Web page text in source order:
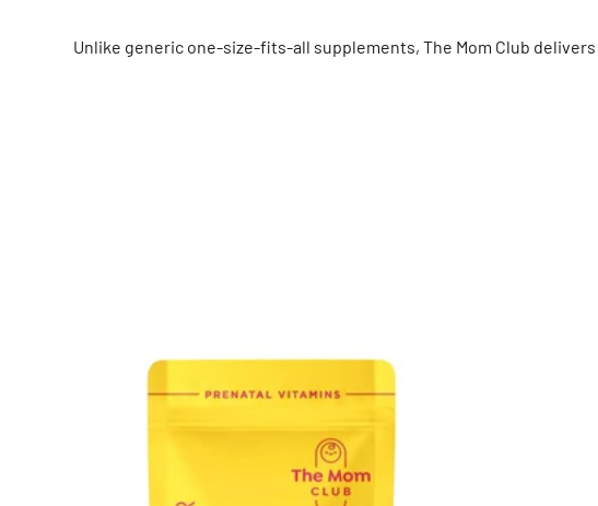
Unlike generic one-size-fits-all supplements, The Mom Club delivers